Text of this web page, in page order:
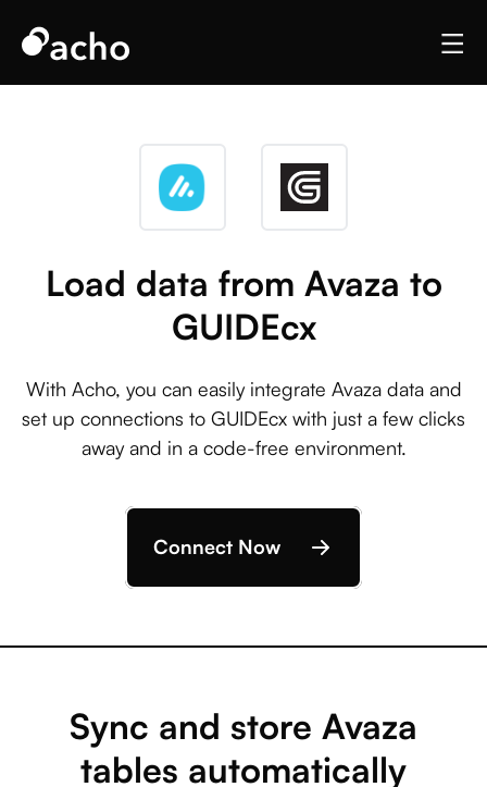
Load data from Avaza to
GUIDEcx
With Acho, you can easily integrate Avaza data and
set up connections to GUIDEcx with just a few clicks
away and in a code-free environment.
Connect Now
Sync and store Avaza
tables automatically